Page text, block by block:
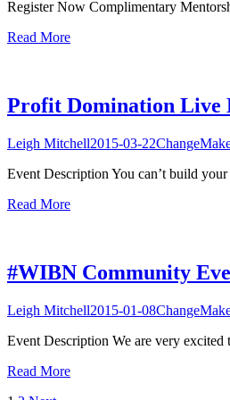
Register Now Complimentary
Read More
Profit Domination Live
Leigh Mitchell2015-03-22
Event Description You can’t build
Read More
#WIBN Community
Leigh Mitchell2015-01-08
Event Description We are very excited
Read More